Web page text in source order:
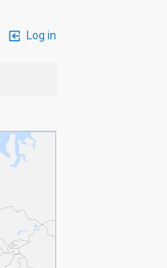
Log in